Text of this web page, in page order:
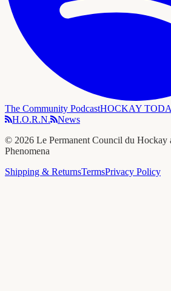
The Community PodcastHOCKAY
H.O.R.N.
News
© 2026 Le Permanent Council du Hockay
Phenomena
Shipping & ReturnsTermsPrivacy Policy